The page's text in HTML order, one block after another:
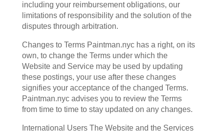
including your reimbursement obligations, our
limitations of responsibility and the solution of the
disputes through arbitration.
Changes to Terms Paintman.nyc has a right, on its
own, to change the Terms under which the
Website and Service may be used by updating
these postings, your use after these changes
signifies your acceptance of the changed Terms.
Paintman.nyc advises you to review the Terms
from time to time to stay updated on any changes.
International Users The Website and the Services